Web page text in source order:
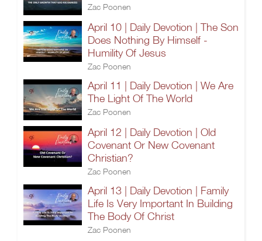
Zac Poonen
April 10 | Daily Devotion | The Son
Does Nothing By Himself -
Humility Of Jesus
Zac Poonen
April 11 | Daily Devotion | We Are
The Light Of The World
Zac Poonen
April 12 | Daily Devotion | Old
Covenant Or New Covenant
Christian?
Zac Poonen
April 13 | Daily Devotion | Family
Life Is Very Important In Building
The Body Of Christ
Zac Poonen